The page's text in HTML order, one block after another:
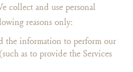
collect and use personal
reasons only:
the information to perform our
as to provide the Services